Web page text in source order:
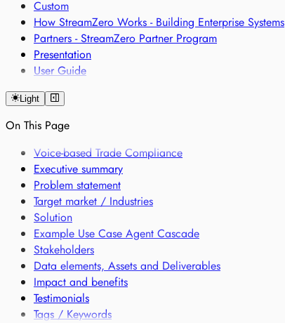
Custom
How StreamZero Works - Building Enterprise Systems
Partners - StreamZero Partner Program
Presentation
User Guide
Light
On This Page
Voice-based Trade Compliance
Executive summary
Problem statement
Target market / Industries
Solution
Example Use Case Agent Cascade
Stakeholders
Data elements, Assets and Deliverables
Impact and benefits
Testimonials
Tags / Keywords